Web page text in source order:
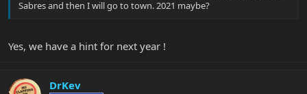
Sabres and then I will go to town. 2021 maybe?
Yes, we have a hint for next year !
DrKev